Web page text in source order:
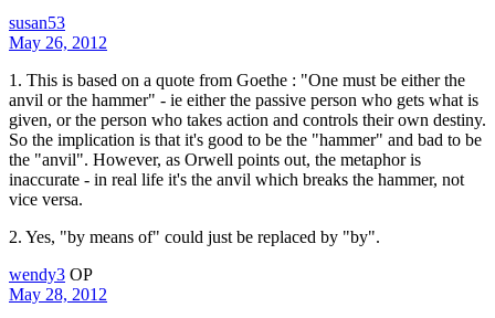
susan53
May 26, 2012
1. This is based on a quote from Goethe : "One must be either the
anvil or the hammer" - ie either the passive person who gets what is
given, or the person who takes action and controls their own destiny.
So the implication is that it's good to be the "hammer" and bad to be
the "anvil". However, as Orwell points out, the metaphor is
inaccurate - in real life it's the anvil which breaks the hammer, not
vice versa.
2. Yes, "by means of" could just be replaced by "by".
wendy3 OP
May 28, 2012